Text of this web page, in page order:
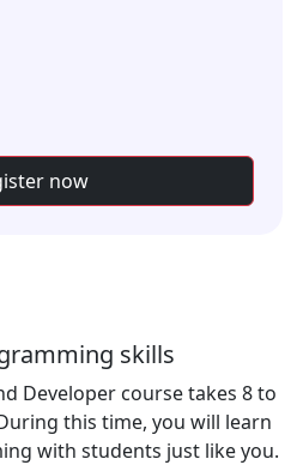
now
skills
Developer course takes 8 to
this time, you will learn
with students just like you.